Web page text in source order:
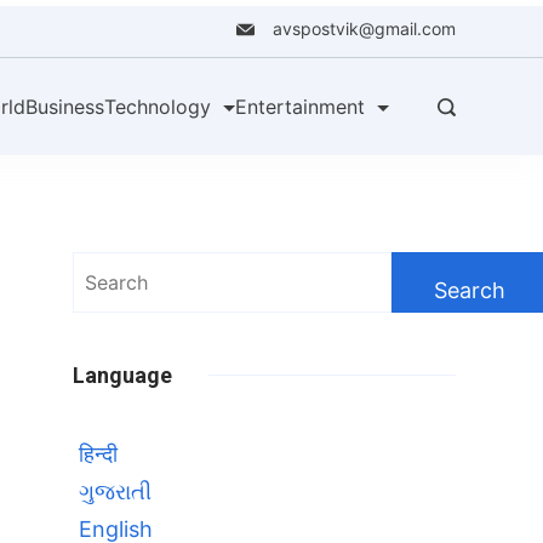
avspostvik@gmail.com
BusinessTechnology Entertainment
Search
Language
हिन्दी
ગુજરાતી
English